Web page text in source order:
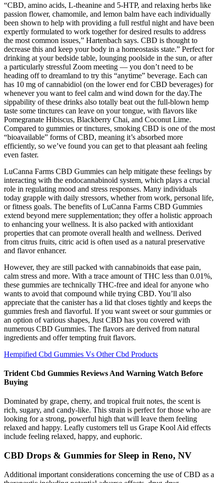
“CBD, amino acids, L-theanine and 5-HTP, and relaxing herbs like
passion flower, chamomile, and lemon balm have each individually
been shown to help with providing a full restful night and have been
expertly formulated to work together for desired results to address
the most common issues,” Hartenbach says. CBD is thought to
decrease this and keep your body in a homeostasis state.” Perfect for
drinking at your bedside table, lounging poolside in the sun, or after
a particularly stressful Zoom meeting — you don’t need to be
heading off to dreamland to try this “anytime” beverage. Each can
has 10 mg of cannabidiol (on the lower end for CBD beverages) for
whenever you want to feel calm and wind down for the day.The
sippability of these drinks also totally beat out the full-blown hemp
taste some tinctures can leave on your tongue, with flavors like
Pomegranate Hibiscus, Blackberry Chai, and Coconut Lime.
Compared to gummies or tinctures, smoking CBD is one of the most
“bioavailable” forms of CBD, meaning it’s absorbed more
efficiently, so we’ve found you can get to that pleasant aah feeling
even faster.
LuCanna Farms CBD Gummies can help mitigate these feelings by
interacting with the endocannabinoid system, which plays a crucial
role in regulating mood and stress responses. Many individuals
today grapple with daily stressors, whether from work, personal life,
or fitness goals. The benefits of LuCanna Farms CBD Gummies
extend beyond mere supplementation; they offer a holistic approach
to enhancing your wellness. It is also packed with antioxidant
properties that can promote overall health and wellness. Derived
from citrus fruits, citric acid is often used as a natural preservative
and flavor enhancer.
However, they are still packed with cannabinoids that ease pain,
calm stress and more. With a trace amount of THC less than 0.01%,
these gummies are technically THC-free and ideal for anyone who
wants to avoid that compound while trying CBD. You’ll also
appreciate that the canister has a lid that closes tightly and keeps the
gummies fresh and flavorful. If you want sweet or sour gummies or
an option of various shapes, Just CBD has you covered with
numerous CBD Gummies. The flavors are derived from natural
ingredients and offer tempting fruit flavors.
Hempified Cbd Gummies Vs Other Cbd Products
Trident Cbd Gummies Reviews And Warning Watch Before
Buying
Dominated by grape, cherry, and tropical fruit notes, the scent is
rich, sugary, and candy-like. This strain is perfect for those who are
looking for a strong, powerful high that will leave them feeling
relaxed and happy. Leafly customers tell us Grape Kool Aid effects
include feeling relaxed, happy, and euphoric.
CBD Drops & Gummies for Sleep in Reno, NV
Additional important considerations concerning the use of CBD as a